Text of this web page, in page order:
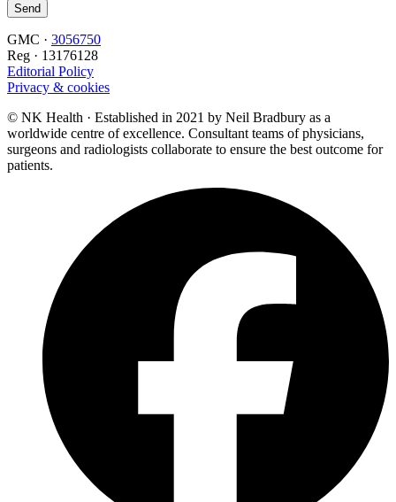
GMC · 3056750
Reg · 13176128
Editorial Policy
Privacy & cookies
© NK Health · Established in 2021 by Neil Bradbury as a
worldwide centre of excellence. Consultant teams of physicians,
surgeons and radiologists collaborate to ensure the best outcome for
patients.